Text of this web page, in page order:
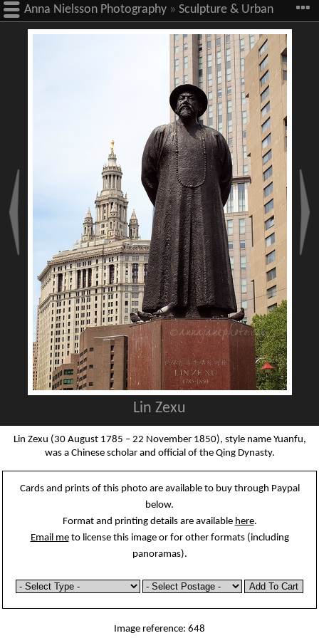
Anna Nielsson Photography » Sculpture & Urban
Lin Zexu
Lin Zexu (30 August 1785 – 22 November 1850), style name Yuanfu,
was a Chinese scholar and official of the Qing Dynasty.
Cards and prints of this photo are available to buy through Paypal
below.
Format and printing details are available here.
Email meto license this image or for other formats (including
panoramas).
Image reference: 648